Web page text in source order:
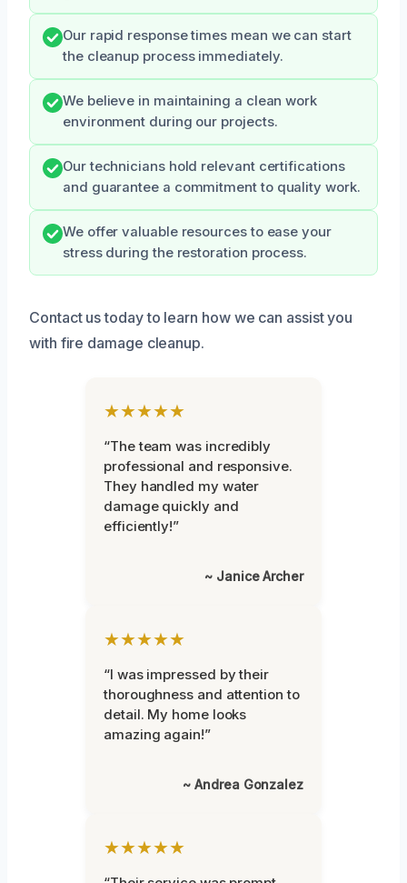
Our rapid response times mean we can start
the cleanup process immediately.
We believe in maintaining a clean work
environment during our projects.
Our technicians hold relevant certifications
and guarantee a commitment to quality work.
We offer valuable resources to ease your
stress during the restoration process.
Contact us today to learn how we can assist you
with fire damage cleanup.
★★★★★
“The team was incredibly
professional and responsive.
They handled my water
damage quickly and
efficiently!”
~ Janice Archer
★★★★★
“I was impressed by their
thoroughness and attention to
detail. My home looks
amazing again!”
~ Andrea Gonzalez
★★★★★